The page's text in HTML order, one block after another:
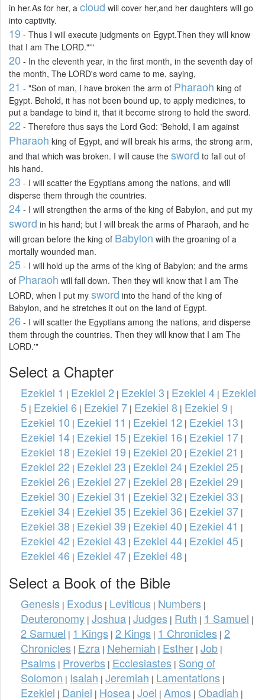
in her.As for her, a cloud will cover her,and her daughters will go
into captivity.
19 - Thus I will execute judgments on Egypt.Then they will know
that I am The LORD."'"
20 - In the eleventh year, in the first month, in the seventh day of
the month, The LORD's word came to me, saying,
21 - "Son of man, I have broken the arm of Pharaoh king of
Egypt. Behold, it has not been bound up, to apply medicines, to
put a bandage to bind it, that it become strong to hold the sword.
22 - Therefore thus says the Lord God: 'Behold, I am against
Pharaoh king of Egypt, and will break his arms, the strong arm,
and that which was broken. I will cause the sword to fall out of
his hand.
23 - I will scatter the Egyptians among the nations, and will
disperse them through the countries.
24 - I will strengthen the arms of the king of Babylon, and put my
sword in his hand; but I will break the arms of Pharaoh, and he
will groan before the king of Babylon with the groaning of a
mortally wounded man.
25 - I will hold up the arms of the king of Babylon; and the arms
of Pharaoh will fall down. Then they will know that I am The
LORD, when I put my sword into the hand of the king of
Babylon, and he stretches it out on the land of Egypt.
26 - I will scatter the Egyptians among the nations, and disperse
them through the countries. Then they will know that I am The
LORD.'"
Select a Chapter
Ezekiel 1 | Ezekiel 2 | Ezekiel 3 | Ezekiel 4 | Ezekiel
5 | Ezekiel 6 | Ezekiel 7 | Ezekiel 8 | Ezekiel 9 |
Ezekiel 10 | Ezekiel 11 | Ezekiel 12 | Ezekiel 13 |
Ezekiel 14 | Ezekiel 15 | Ezekiel 16 | Ezekiel 17 |
Ezekiel 18 | Ezekiel 19 | Ezekiel 20 | Ezekiel 21 |
Ezekiel 22 | Ezekiel 23 | Ezekiel 24 | Ezekiel 25 |
Ezekiel 26 | Ezekiel 27 | Ezekiel 28 | Ezekiel 29 |
Ezekiel 30 | Ezekiel 31 | Ezekiel 32 | Ezekiel 33 |
Ezekiel 34 | Ezekiel 35 | Ezekiel 36 | Ezekiel 37 |
Ezekiel 38 | Ezekiel 39 | Ezekiel 40 | Ezekiel 41 |
Ezekiel 42 | Ezekiel 43 | Ezekiel 44 | Ezekiel 45 |
Ezekiel 46 | Ezekiel 47 | Ezekiel 48 |
Select a Book of the Bible
Genesis | Exodus | Leviticus | Numbers |
Deuteronomy | Joshua | Judges | Ruth | 1 Samuel |
2 Samuel | 1 Kings | 2 Kings | 1 Chronicles | 2
Chronicles | Ezra | Nehemiah | Esther | Job |
Psalms | Proverbs | Ecclesiastes | Song of
Solomon | Isaiah | Jeremiah | Lamentations |
Ezekiel | Daniel | Hosea | Joel | Amos | Obadiah |